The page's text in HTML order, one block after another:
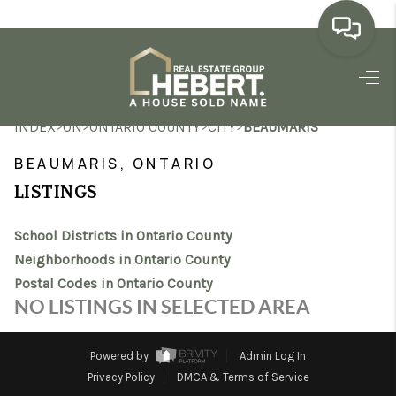
HOME
SEARCH LISTINGS
MARKET WATCH
TOP AREAS
REVIEWS
INDEX>ON>ONTARIO COUNTY>CITY>BEAUMARIS
BEAUMARIS, ONTARIO
LISTINGS
School Districts in Ontario County
Neighborhoods in Ontario County
Postal Codes in Ontario County
NO LISTINGS IN SELECTED AREA
Powered by
Admin Log In
Privacy Policy
DMCA & Terms of Service